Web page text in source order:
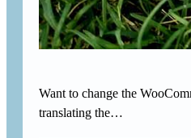
Want to change the
translating the…